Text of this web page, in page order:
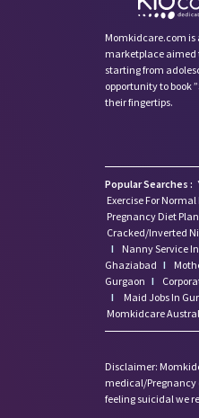
Momkidcare.com is
marketplace aimed
starting from
opportunity to book
their fingertips.
Popular Searches :
Exercise For
Pregnancy Diet Plan
Cracked/Inverted
I
Nanny Service
Ghaziabad I
Gurgaon I
I
Maid Jobs In
Momkidcare
Disclaimer:
medical/Pregnancy
feeling suicidal we